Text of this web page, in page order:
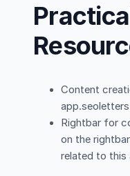
Content
Rightbar for
on the
related to this